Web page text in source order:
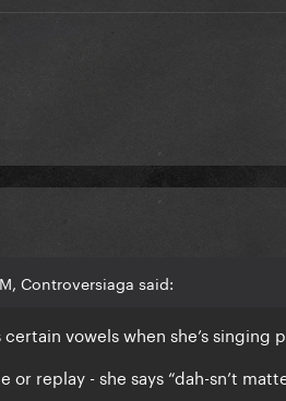
Controversiaga said:
vowels when she’s singing
or replay - she says “dah-sn’t